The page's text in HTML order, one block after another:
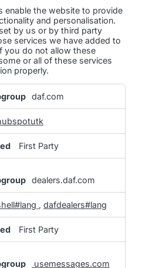
enable the website to provide
and personalisation.
by us or by third party
services we have added to
do not allow these
or all of these services
properly.
daf.com
First Party
dealers.daf.com
, dafdealers#lang
First Party
usemessages.com